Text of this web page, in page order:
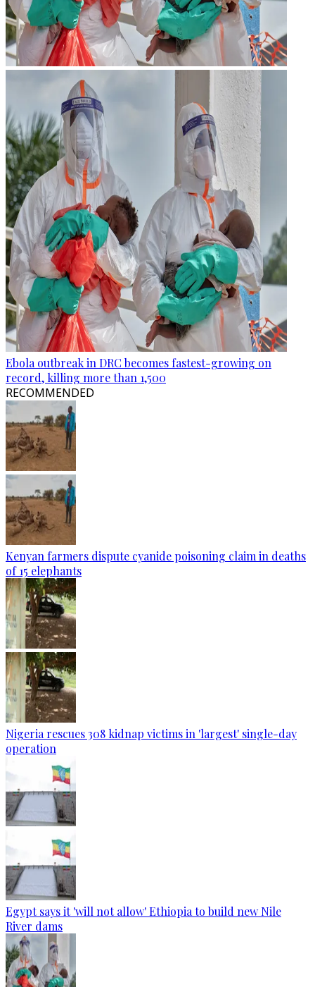
Ebola outbreak in DRC becomes fastest-growing on
record, killing more than 1,500
RECOMMENDED
Kenyan farmers dispute cyanide poisoning claim in deaths
of 15 elephants
Nigeria rescues 308 kidnap victims in 'largest' single-day
operation
Egypt says it 'will not allow' Ethiopia to build new Nile
River dams